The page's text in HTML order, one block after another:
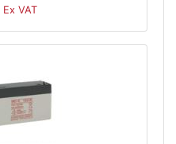
Ex VAT